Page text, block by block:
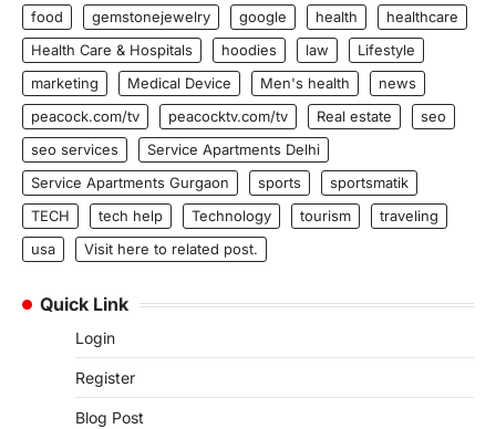
food gemstonejewelry google health
healthcare
Health Care & Hospitals
hoodies law
Lifestyle
marketing
Medical Device Men's health
news
peacock.com/tv
peacocktv.com/tv Real estate
seo
seo services
Service Apartments Delhi
Service Apartments Gurgaon
sports
sportsmatik
TECH
tech help Technology tourism
traveling
usa
Visit here to related post.
Quick Link
Login
Register
Blog Post